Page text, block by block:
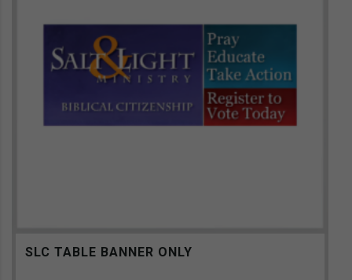
SLC TABLE BANNER ONLY